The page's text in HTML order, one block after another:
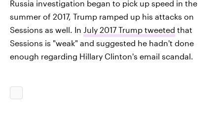
Russia investigation began to pick up speed in the
summer of 2017, Trump ramped up his attacks on
Sessions as well. In July 2017 Trump tweeted that
Sessions is "weak" and suggested he hadn't done
enough regarding Hillary Clinton's email scandal.